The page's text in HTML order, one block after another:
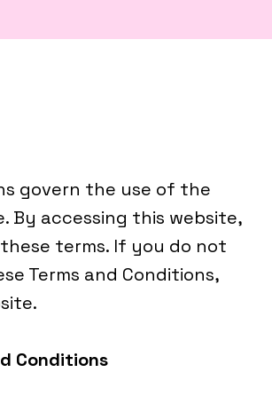
govern the use of the
By accessing this website,
terms. If you do not
Terms and Conditions,
Conditions